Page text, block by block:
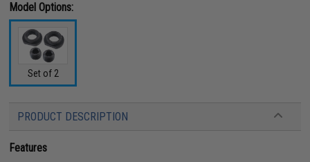
Model Options:
Set of 2
PRODUCT DESCRIPTION
Features